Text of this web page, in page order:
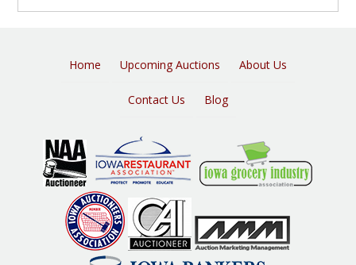
Home Upcoming Auctions About Us
Contact Us Blog